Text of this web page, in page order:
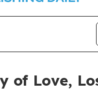
of Love,